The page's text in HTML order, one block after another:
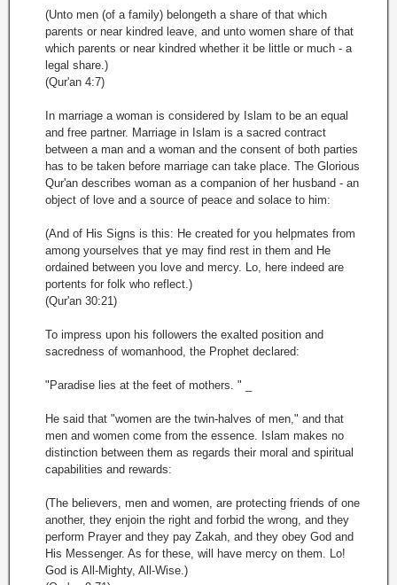
(Unto men (of a family) belongeth a share of that which
parents or near kindred leave, and unto women share of that
which parents or near kindred whether it be little or much - a
legal share.)
(Qur'an 4:7)
In marriage a woman is considered by Islam to be an equal
and free partner. Marriage in Islam is a sacred contract
between a man and a woman and the consent of both parties
has to be taken before marriage can take place. The Glorious
Qur'an describes woman as a companion of her husband - an
object of love and a source of peace and solace to him:
(And of His Signs is this: He created for you helpmates from
among yourselves that ye may find rest in them and He
ordained between you love and mercy. Lo, here indeed are
portents for folk who reflect.)
(Qur'an 30:21)
To impress upon his followers the exalted position and
sacredness of womanhood, the Prophet declared:
"Paradise lies at the feet of mothers. " _
He said that "women are the twin-halves of men," and that
men and women come from the essence. Islam makes no
distinction between them as regards their moral and spiritual
capabilities and rewards:
(The believers, men and women, are protecting friends of one
another, they enjoin the right and forbid the wrong, and they
perform Prayer and they pay Zakah, and they obey God and
His Messenger. As for these, will have mercy on them. Lo!
God is All-Mighty, All-Wise.)